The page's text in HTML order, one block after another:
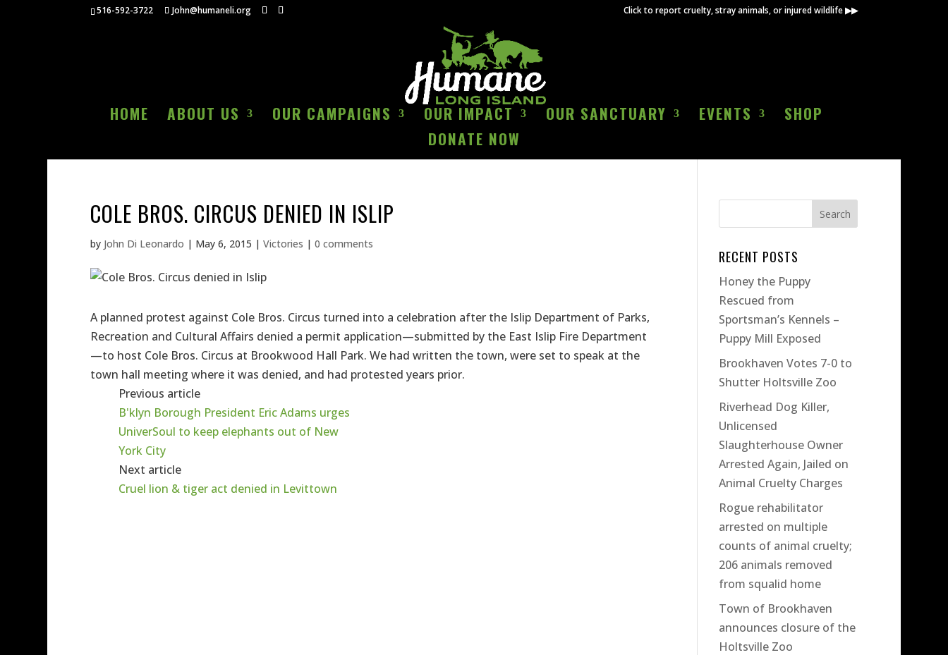
516-592-3722 John@humaneli.org Click to report cruelty, stray animals, or injured wildlife ▶▶
HOME ABOUT US OUR CAMPAIGNS OUR IMPACT OUR SANCTUARY EVENTS
SHOP
DONATE NOW
COLE BROS. CIRCUS DENIED IN ISLIP
by John Di Leonardo | May 6, 2015 | Victories | 0 comments
A planned protest against Cole Bros. Circus turned into a celebration after the Islip Department of Parks,
Recreation and Cultural Affairs denied a permit application—submitted by the East Islip Fire Department
—to host Cole Bros. Circus at Brookwood Hall Park. We had written the town, were set to speak at the
town hall meeting where it was denied, and had protested years prior.
Previous article
B'klyn Borough President Eric Adams urges
UniverSoul to keep elephants out of New
York City
Next article
Cruel lion & tiger act denied in Levittown
RECENT POSTS
Honey the Puppy
Rescued from
Sportsman’s Kennels –
Puppy Mill Exposed
Brookhaven Votes 7-0 to
Shutter Holtsville Zoo
Riverhead Dog Killer,
Unlicensed
Slaughterhouse Owner
Arrested Again, Jailed on
Animal Cruelty Charges
Rogue rehabilitator
arrested on multiple
counts of animal cruelty;
206 animals removed
from squalid home
Town of Brookhaven
announces closure of the
Holtsville Zoo